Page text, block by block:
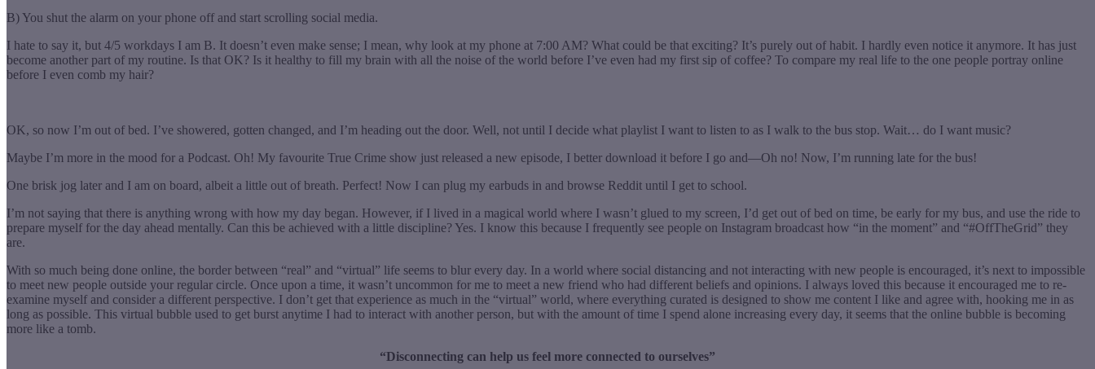
B) You shut the alarm on your phone off and start scrolling social media.
I hate to say it, but 4/5 workdays I am B. It doesn’t even make sense; I mean, why look at my phone at 7:00 AM? What could be that exciting? It’s purely out of habit. I hardly even notice it anymore. It has just
become another part of my routine. Is that OK? Is it healthy to fill my brain with all the noise of the world before I’ve even had my first sip of coffee? To compare my real life to the one people portray online
before I even comb my hair?
OK, so now I’m out of bed. I’ve showered, gotten changed, and I’m heading out the door. Well, not until I decide what playlist I want to listen to as I walk to the bus stop. Wait… do I want music?
Maybe I’m more in the mood for a Podcast. Oh! My favourite True Crime show just released a new episode, I better download it before I go and—Oh no! Now, I’m running late for the bus!
One brisk jog later and I am on board, albeit a little out of breath. Perfect! Now I can plug my earbuds in and browse Reddit until I get to school.
I’m not saying that there is anything wrong with how my day began. However, if I lived in a magical world where I wasn’t glued to my screen, I’d get out of bed on time, be early for my bus, and use the ride to
prepare myself for the day ahead mentally. Can this be achieved with a little discipline? Yes. I know this because I frequently see people on Instagram broadcast how “in the moment” and “#OffTheGrid” they
are.
With so much being done online, the border between “real” and “virtual” life seems to blur every day. In a world where social distancing and not interacting with new people is encouraged, it’s next to impossible
to meet new people outside your regular circle. Once upon a time, it wasn’t uncommon for me to meet a new friend who had different beliefs and opinions. I always loved this because it encouraged me to re-
examine myself and consider a different perspective. I don’t get that experience as much in the “virtual” world, where everything curated is designed to show me content I like and agree with, hooking me in as
long as possible. This virtual bubble used to get burst anytime I had to interact with another person, but with the amount of time I spend alone increasing every day, it seems that the online bubble is becoming
more like a tomb.
“Disconnecting can help us feel more connected to ourselves”